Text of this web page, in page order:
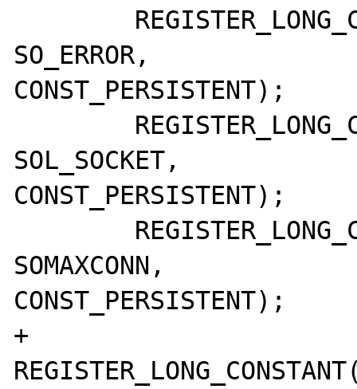
SO_ERROR,		CONST_CS |
CONST_PERSISTENT);
SOL_SOCKET,		CONST_CS |
CONST_PERSISTENT);
SOMAXCONN,		CONST_CS |
CONST_PERSISTENT);
+